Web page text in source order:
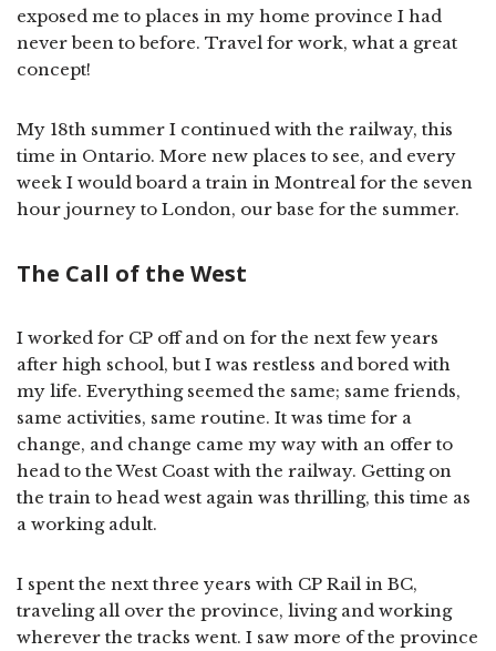
exposed me to places in my home province I had
never been to before. Travel for work, what a great
concept!
My 18th summer I continued with the railway, this
time in Ontario. More new places to see, and every
week I would board a train in Montreal for the seven
hour journey to London, our base for the summer.
The Call of the West
I worked for CP off and on for the next few years
after high school, but I was restless and bored with
my life. Everything seemed the same; same friends,
same activities, same routine. It was time for a
change, and change came my way with an offer to
head to the West Coast with the railway. Getting on
the train to head west again was thrilling, this time as
a working adult.
I spent the next three years with CP Rail in BC,
traveling all over the province, living and working
wherever the tracks went. I saw more of the province